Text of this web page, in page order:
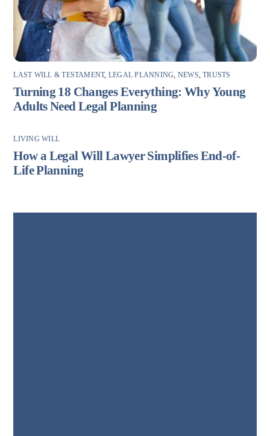
LAST WILL & TESTAMENT, LEGAL PLANNING NEWS ,TRUSTS
Turning 18 Changes Everything: Why Young
Adults Need Legal Planning
LIVING WILL
How a Legal Will Lawyer Simplifies End-of-
Life Planning